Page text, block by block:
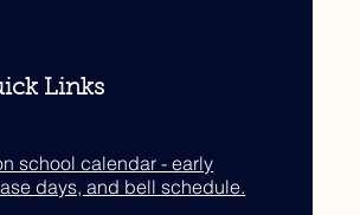
Links
school calendar - early
days, and bell schedule.